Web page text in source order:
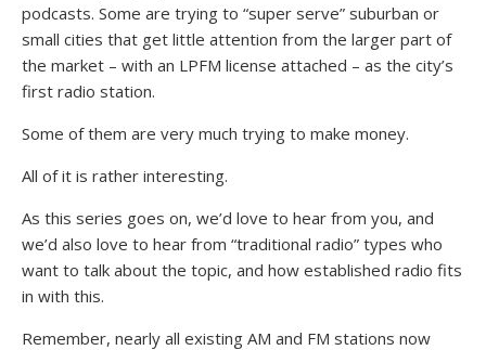
podcasts. Some are trying to “super serve” suburban or
small cities that get little attention from the larger part of
the market – with an LPFM license attached – as the city’s
first radio station.
Some of them are very much trying to make money.
All of it is rather interesting.
As this series goes on, we’d love to hear from you, and
we’d also love to hear from “traditional radio” types who
want to talk about the topic, and how established radio fits
in with this.
Remember, nearly all existing AM and FM stations now